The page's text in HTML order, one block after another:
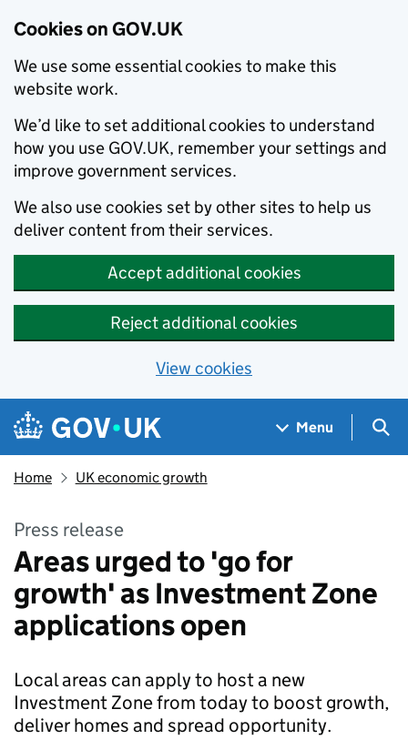
Cookies on GOV.UK
We use some essential cookies to make this
website work.
We’d like to set additional cookies to understand
how you use GOV.UK, remember your settings and
improve government services.
We also use cookies set by other sites to help us
deliver content from their services.
Accept additional cookies
Reject additional cookies
View cookies
Skip to main content
Navigation menu
Menu
Home UK economic growth
Press release
Areas urged to 'go for
growth' as Investment Zone
applications open
Local areas can apply to host a new
Investment Zone from today to boost growth,
deliver homes and spread opportunity.